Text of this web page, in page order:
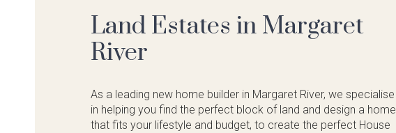
Land Estates in Margaret
River
As a leading new home builder in Margaret River, we specialise
in helping you find the perfect block of land and design a home
that fits your lifestyle and budget, to create the perfect House